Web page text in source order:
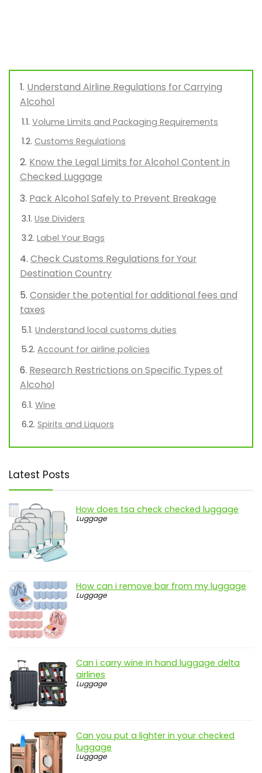
Understand Airline Regulations for Carrying
Alcohol
Volume Limits and Packaging Requirements
Customs Regulations
Know the Legal Limits for Alcohol Content in
Checked Luggage
Pack Alcohol Safely to Prevent Breakage
Use Dividers
Label Your Bags
Check Customs Regulations for Your
Destination Country
Consider the potential for additional fees and
taxes
Understand local customs duties
Account for airline policies
Research Restrictions on Specific Types of
Alcohol
Wine
Spirits and Liquors
Latest Posts
How does tsa check checked luggage
Luggage
How can i remove bar from my luggage
Luggage
Can i carry wine in hand luggage delta
airlines
Luggage
Can you put a lighter in your checked
luggage
Luggage